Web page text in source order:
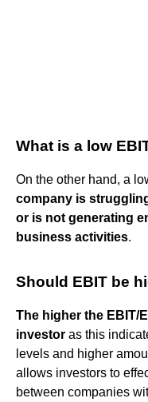
What is a low
On the other hand, a
company is
or is not generating
business activities.
Should EBIT be
The higher the EBIT/
investor as this
levels and higher
allows investors to
between companies